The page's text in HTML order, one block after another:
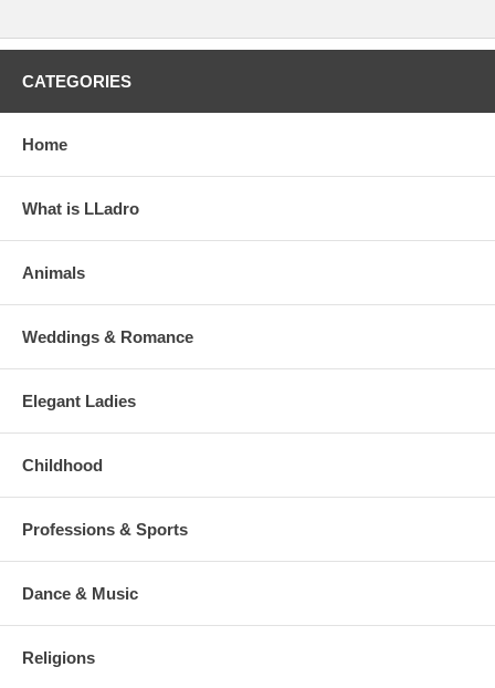
CATEGORIES
Home
What is LLadro
Animals
Weddings & Romance
Elegant Ladies
Childhood
Professions & Sports
Dance & Music
Religions